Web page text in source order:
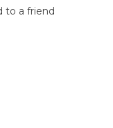
to a friend